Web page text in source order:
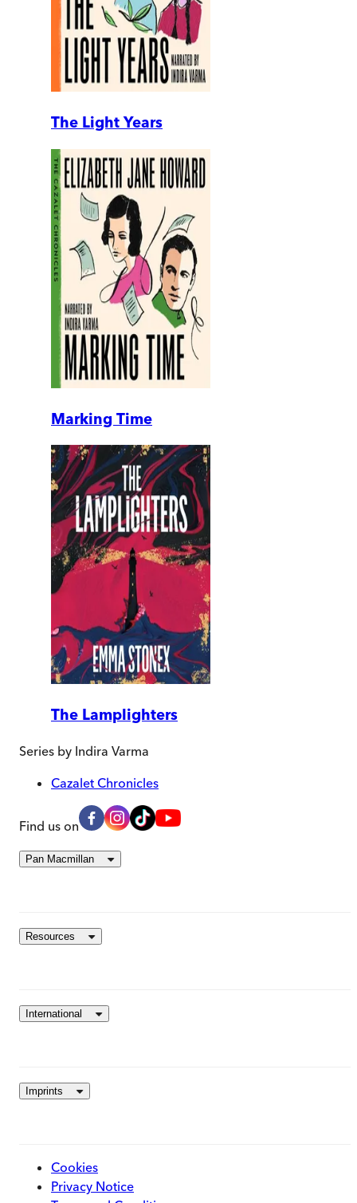
The Light Years
Marking Time
The Lamplighters
Series by Indira Varma
Cazalet Chronicles
Find us on
Pan Macmillan
Resources
International
Imprints
Cookies
Privacy Notice